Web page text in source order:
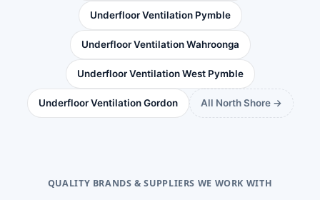
Underfloor Ventilation Pymble
Underfloor Ventilation Wahroonga
Underfloor Ventilation West Pymble
Underfloor Ventilation Gordon All North Shore →
QUALITY BRANDS & SUPPLIERS WE WORK WITH